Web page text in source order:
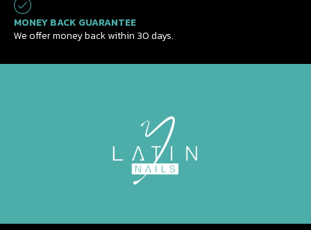
MONEY BACK GUARANTEE
We offer money back within 30 days.